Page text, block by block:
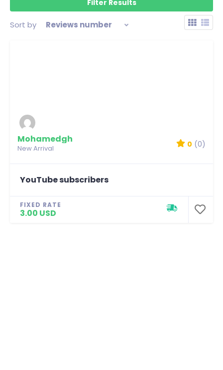
Sort by Reviews number
Mohamedgh
New Arrival 0 (0)
YouTube subscribers
FIXED RATE
3.00 USD